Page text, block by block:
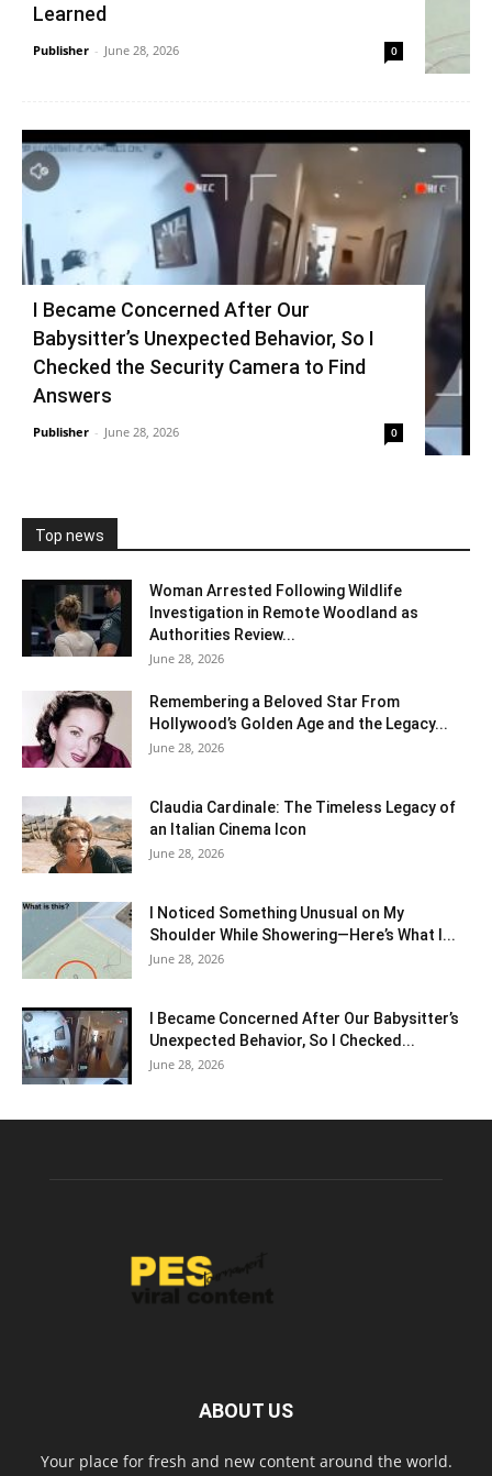
Learned
Publisher - June 28, 2026 0
I Became Concerned After Our
Babysitter’s Unexpected Behavior, So I
Checked the Security Camera to Find
Answers
Publisher - June 28, 2026 0
Top news
Woman Arrested Following Wildlife
Investigation in Remote Woodland as
Authorities Review...
June 28, 2026
Remembering a Beloved Star From
Hollywood’s Golden Age and the Legacy...
June 28, 2026
Claudia Cardinale: The Timeless Legacy of
an Italian Cinema Icon
June 28, 2026
I Noticed Something Unusual on My
Shoulder While Showering—Here’s What I...
June 28, 2026
I Became Concerned After Our Babysitter’s
Unexpected Behavior, So I Checked...
June 28, 2026
ABOUT US
Your place for fresh and new content around the world.